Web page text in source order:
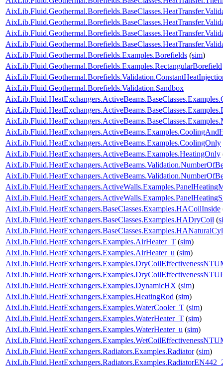
AixLib.Fluid.Geothermal.Borefields.Examples.Borefields (sim)
AixLib.Fluid.Geothermal.Borefields.Examples.RectangularBorefield
AixLib.Fluid.Geothermal.Borefields.Validation.Sandbox
AixLib.Fluid.HeatExchangers.ActiveBeams.Examples.CoolingOnly
AixLib.Fluid.HeatExchangers.ActiveBeams.Examples.HeatingOnly
AixLib.Fluid.HeatExchangers.BaseClasses.Examples.HACoilInside
AixLib.Fluid.HeatExchangers.BaseClasses.Examples.HADryCoil (
AixLib.Fluid.HeatExchangers.Examples.AirHeater_T (sim)
AixLib.Fluid.HeatExchangers.Examples.AirHeater_u (sim)
AixLib.Fluid.HeatExchangers.Examples.DynamicHX (sim)
AixLib.Fluid.HeatExchangers.Examples.HeatingRod (sim)
AixLib.Fluid.HeatExchangers.Examples.WaterCooler_T (sim)
AixLib.Fluid.HeatExchangers.Examples.WaterHeater_T (sim)
AixLib.Fluid.HeatExchangers.Examples.WaterHeater_u (sim)
AixLib.Fluid.HeatExchangers.Radiators.Examples.Radiator(sim)